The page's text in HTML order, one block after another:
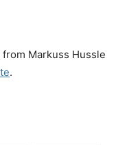
Markuss Hussle
.